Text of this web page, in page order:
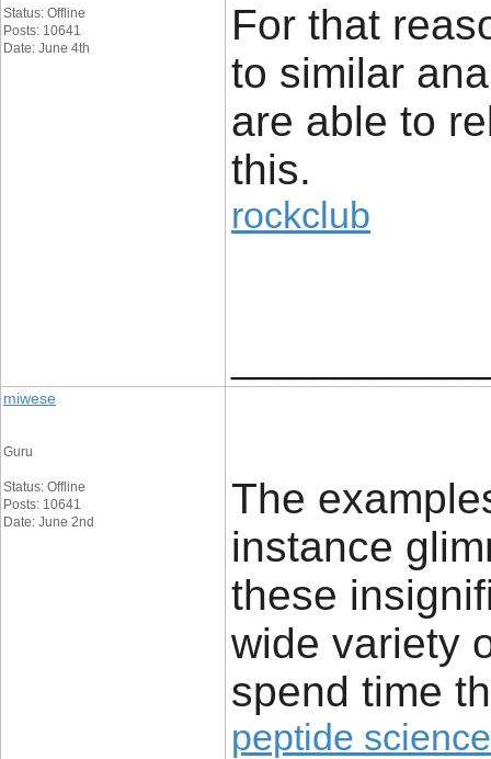
Status: Offline
Posts: 10641
Date: June 4th
For that
to similar
are able to
this.
rockclub
miwese
Guru
Status: Offline
Posts: 10641
Date: June 2nd
The
instance
these
wide variety
spend time
peptide science